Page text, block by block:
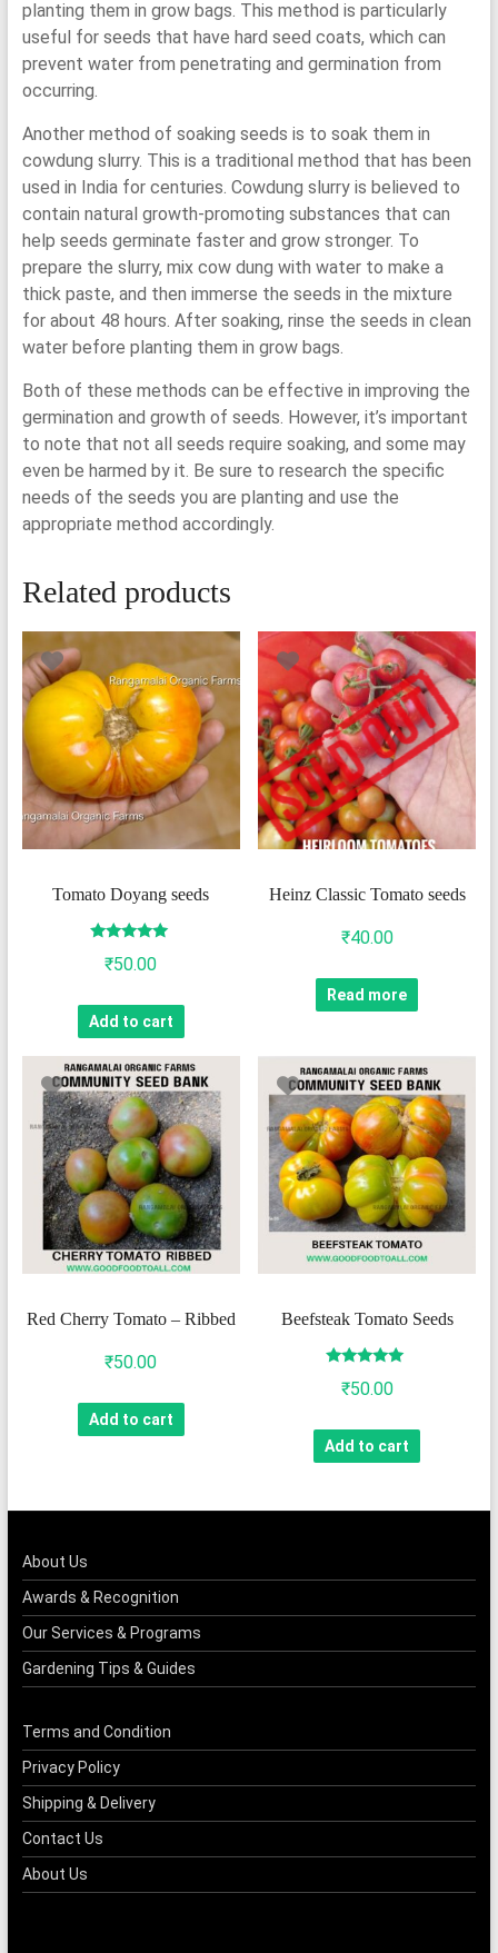
planting them in grow bags. This method is particularly
useful for seeds that have hard seed coats, which can
prevent water from penetrating and germination from
occurring.
Another method of soaking seeds is to soak them in
cowdung slurry. This is a traditional method that has been
used in India for centuries. Cowdung slurry is believed to
contain natural growth-promoting substances that can
help seeds germinate faster and grow stronger. To
prepare the slurry, mix cow dung with water to make a
thick paste, and then immerse the seeds in the mixture
for about 48 hours. After soaking, rinse the seeds in clean
water before planting them in grow bags.
Both of these methods can be effective in improving the
germination and growth of seeds. However, it’s important
to note that not all seeds require soaking, and some may
even be harmed by it. Be sure to research the specific
needs of the seeds you are planting and use the
appropriate method accordingly.
Related products
Tomato Doyang seeds
5.00
₹50.00
Add to cart
Heinz Classic Tomato seeds
₹40.00
Read more
Red Cherry Tomato – Ribbed
₹50.00
Add to cart
Beefsteak Tomato Seeds
5.00
₹50.00
Add to cart
About Us
Awards & Recognition
Our Services & Programs
Gardening Tips & Guides
Terms and Condition
Privacy Policy
Shipping & Delivery
Contact Us
About Us